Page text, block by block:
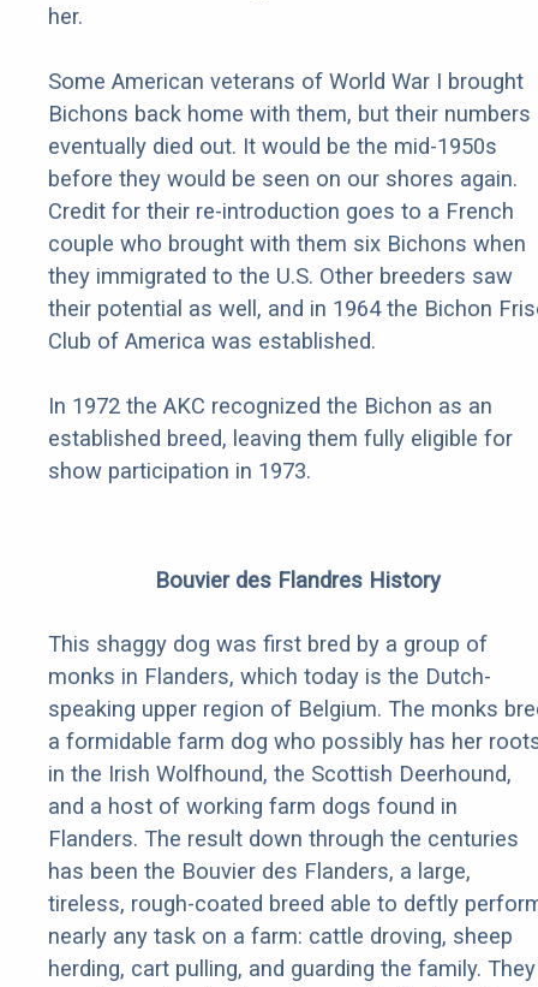
her.
Some American veterans of World War I brought
Bichons back home with them, but their numbers
eventually died out. It would be the mid-1950s
before they would be seen on our shores again.
Credit for their re-introduction goes to a French
couple who brought with them six Bichons when
they immigrated to the U.S. Other breeders saw
their potential as well, and in 1964 the Bichon
Club of America was established.
In 1972 the AKC recognized the Bichon as an
established breed, leaving them fully eligible for
show participation in 1973.
Bouvier des Flandres History
This shaggy dog was first bred by a group of
monks in Flanders, which today is the Dutch-
speaking upper region of Belgium. The monks
a formidable farm dog who possibly has her
in the Irish Wolfhound, the Scottish Deerhound,
and a host of working farm dogs found in
Flanders. The result down through the centuries
has been the Bouvier des Flanders, a large,
tireless, rough-coated breed able to deftly
nearly any task on a farm: cattle droving, sheep
herding, cart pulling, and guarding the family. They